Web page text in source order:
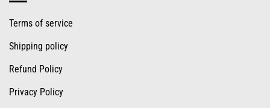
Terms of service
Shipping policy
Refund Policy
Privacy Policy